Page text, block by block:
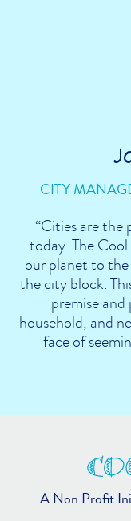
CITY
“Cities are the
today. The
our planet to
the city block.
premise
household, and
face of
A Non Profit